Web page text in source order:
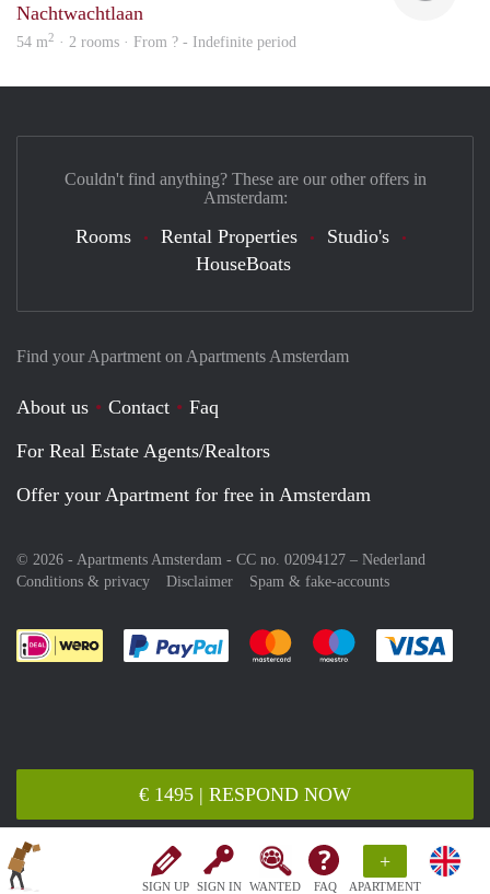
SIGN UP SIGN IN WANTED FAQ
+
APARTMENT
€ 1495 | RESPOND NOW
Nachtwachtlaan
54 m2 · 2 rooms · From ? - Indefinite period
Find your Apartment on Apartments Amsterdam
About us Contact
Faq
For Real Estate Agents/Realtors
Offer your Apartment for free in Amsterdam
© 2026 - Apartments Amsterdam - CC no. 02094127 – Nederland
Conditions & privacy
Disclaimer Spam & fake-accounts
Pay easily with :payment method
Pay easily with :payment
Pay easily with
Couldn't find anything? These are our other offers in
Amsterdam:
Rooms Rental Properties
Studio's
HouseBoats